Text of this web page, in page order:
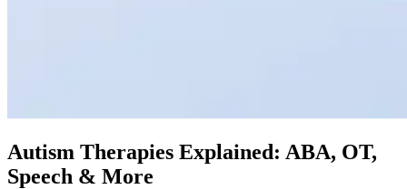
Autism Therapies Explained: ABA, OT,
Speech & More